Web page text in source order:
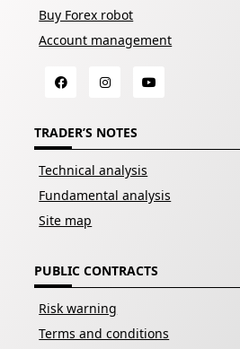
Buy Forex robot
Account management
TRADER’S NOTES
Technical analysis
Fundamental analysis
Site map
PUBLIC CONTRACTS
Risk warning
Terms and conditions